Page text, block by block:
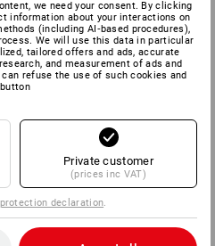
we need your consent. By clicking
information about your interactions on
(including AI‑based procedures),
We will use this data in particular
tailored offers and ads, accurate
and measurement of ads and
refuse the use of such cookies and
Private customer
(prices inc VAT)
declaration